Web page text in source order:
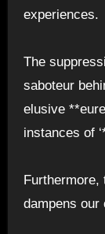
experiences.
The
saboteur
elusive
instances of
Furthermore,
dampens our